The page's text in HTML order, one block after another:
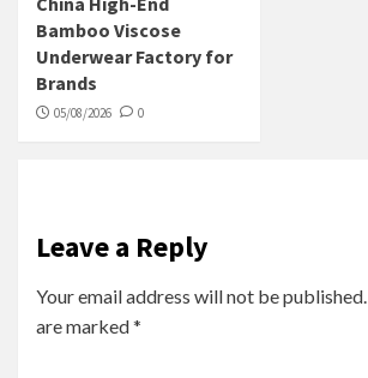
Bamboo Viscose
Underwear Factory for
Brands
05/08/2026 0
Leave a Reply
Your email address will not be published.
are marked*